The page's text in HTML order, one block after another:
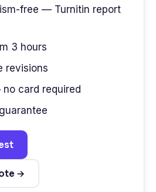
free — Turnitin report
3 hours
revisions
card required
→